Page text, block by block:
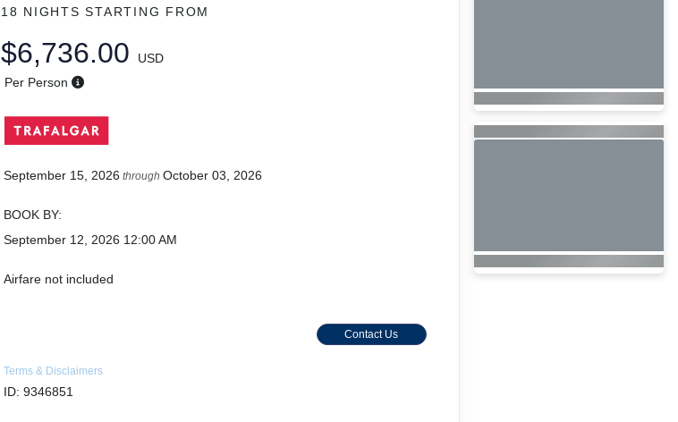
18 NIGHTSSTARTING FROM
$6,736.00
USD
Per Person
September 15, 2026 throughOctober 03, 2026
BOOK BY:
September 12, 2026 12:00 AM
Airfare not included
Contact Us
Terms & Disclaimers
ID: 9346851